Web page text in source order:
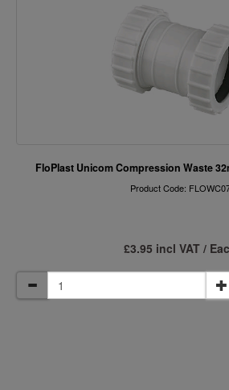
FloPlast Unicom Compression Waste
Product Code:
£3.95 incl VAT /